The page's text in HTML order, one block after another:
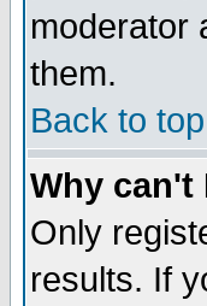
moderator
them.
Back to top
Why can't
Only
results. If